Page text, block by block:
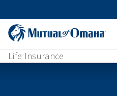
Life Insurance